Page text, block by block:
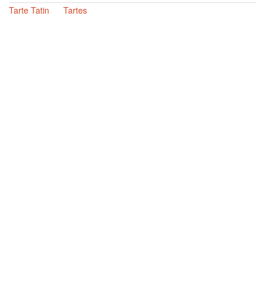
Tarte Tatin
Tartes